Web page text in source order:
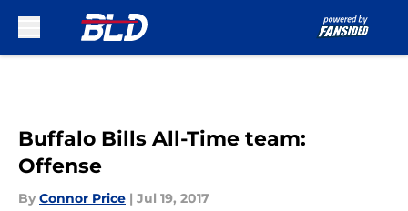
Buffalo Bills All-Time team:
Offense
By Connor Price | Jul 19, 2017